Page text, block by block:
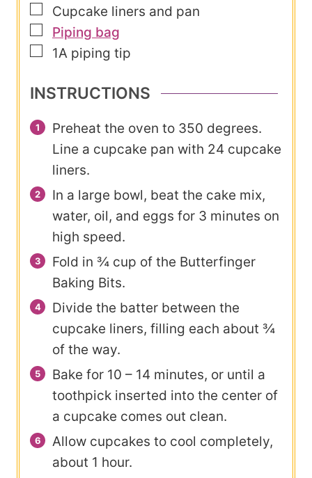
▢
Cupcake liners and pan
▢
Piping bag
▢
1A piping tip
INSTRUCTIONS
Preheat the oven to 350 degrees.
Line a cupcake pan with 24 cupcake
liners.
In a large bowl, beat the cake mix,
water, oil, and eggs for 3 minutes on
high speed.
Fold in ¾ cup of the Butterfinger
Baking Bits.
Divide the batter between the
cupcake liners, filling each about ¾
of the way.
Bake for 10 – 14 minutes, or until a
toothpick inserted into the center of
a cupcake comes out clean.
Allow cupcakes to cool completely,
about 1 hour.